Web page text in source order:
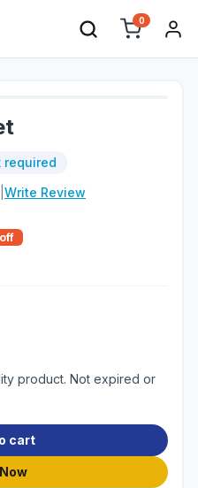
0
required
Write Review
product. Not expired or
cart